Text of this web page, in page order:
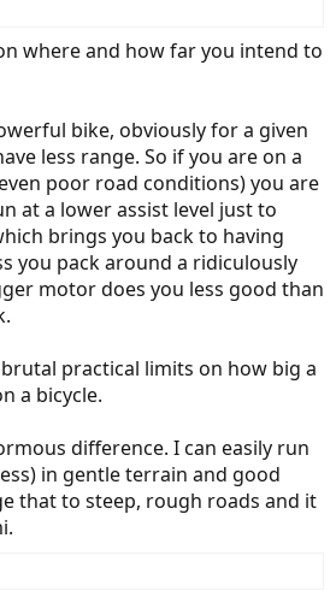
where and how far you intend to
bike, obviously for a given
less range. So if you are on a
poor road conditions) you are
at a lower assist level just to
brings you back to having
you pack around a ridiculously
motor does you less good than
practical limits on how big a
a bicycle.
difference. I can easily run
in gentle terrain and good
that to steep, rough roads and it